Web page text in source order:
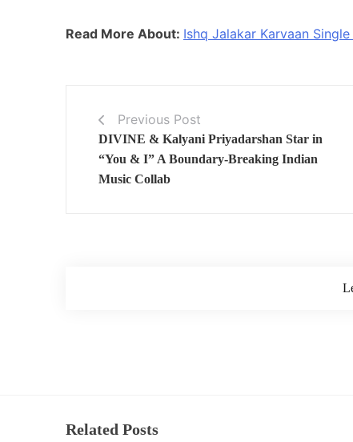
Read More About: Ishq Jalakar Karvaan
Previous Post
DIVINE & Kalyani Priyadarshan Star in
“You & I” A Boundary-Breaking Indian
Music Collab
Related Posts